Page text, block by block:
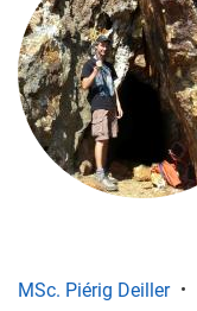
MSc. Piérig Deiller